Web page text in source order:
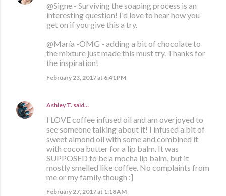
@Signe - Surviving the soaping process is an
interesting question! I'd love to hear how you
get on if you give this a try.
@María -OMG - adding a bit of chocolate to
the mixture just made this must try. Thanks for
the inspiration!
February 23, 2017 at 6:41 PM
Ashley T. said…
I LOVE coffee infused oil and am overjoyed to
see someone talking about it! I infused a bit of
sweet almond oil with some and combined it
with cocoa butter for a lip balm. It was
SUPPOSED to be a mocha lip balm, but it
mostly smelled like coffee. No complaints from
me or my family though :]
February 27, 2017 at 1:18 AM